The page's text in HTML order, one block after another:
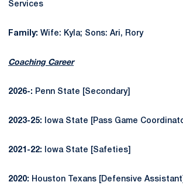
Services
Family: Wife: Kyla; Sons: Ari, Rory
Coaching Career
2026-: Penn State [Secondary]
2023-25: Iowa State [Pass Game
2021-22: Iowa State [Safeties]
2020: Houston Texans [Defensive Assistant]